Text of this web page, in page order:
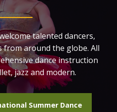
talented dancers,
from around the globe. All
dance instruction
jazz and modern.
Summer Dance